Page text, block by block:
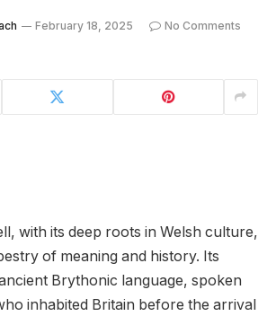
February 18, 2025
No Comments
with its deep roots in Welsh culture,
of meaning and history. Its
Brythonic language, spoken
inhabited Britain before the arrival